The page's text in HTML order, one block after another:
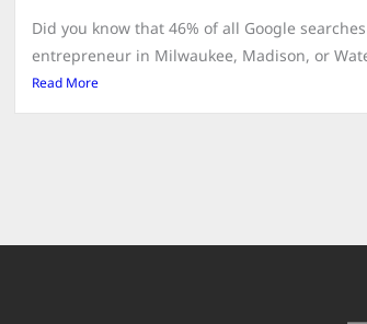
Did you know that 46% of all Google
entrepreneur in Milwaukee, Madison, or
Read More